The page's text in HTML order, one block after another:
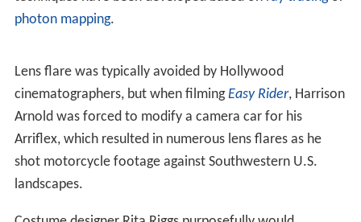
the lighting to keep it from shining on the camera. Filters
outdoor photographers.
When using an anamorphic lens, as is common in analog
cinematography, lens flare can manifest itself as a
horizontal lines. This is most commonly seen in car
headlights in a dark scene, and may be desired as part of